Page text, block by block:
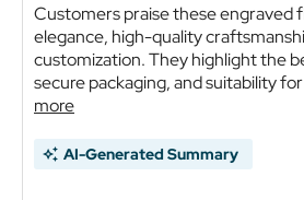
Customers praise these engraved
elegance, high-quality
customization. They highlight the
secure packaging, and suitability for
more
AI-Generated Summary